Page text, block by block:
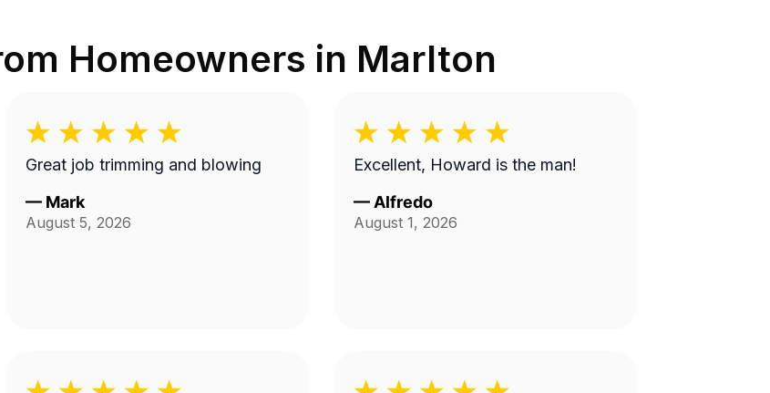
Homeowners in Marlton
Great job trimming and blowing
— Mark
August 5, 2026
Excellent, Howard is the man!
— Alfredo
August 1, 2026